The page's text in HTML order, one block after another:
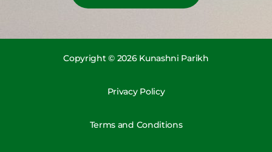
Copyright © 2026 Kunashni Parikh
Privacy Policy
Terms and Conditions